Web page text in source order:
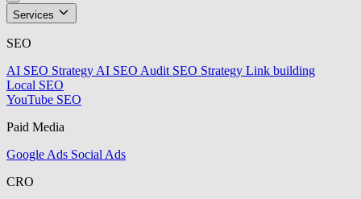
Services
SEO
AI SEO Strategy AI SEO Audit SEO Strategy Link building
Local SEO
YouTube SEO
Paid Media
Google Ads Social Ads
CRO